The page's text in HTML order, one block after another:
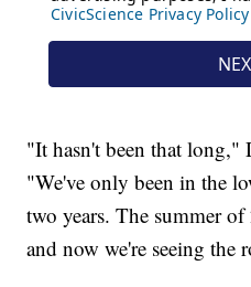
"It hasn't been that long,"
"We've only been in the
two years. The summer
and now we're seeing the